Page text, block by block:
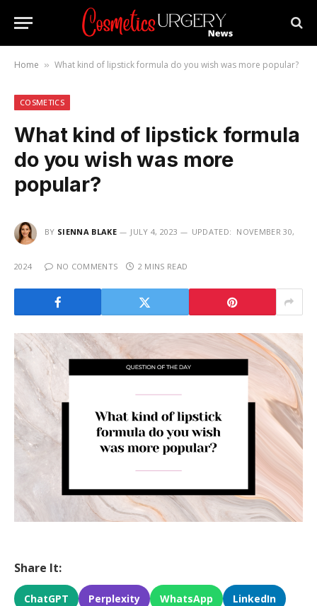
Home » What kind of lipstick formula do you wish was more popular?
COSMETICS
What kind of lipstick formula
do you wish was more
popular?
BY SIENNA BLAKE JULY 4, 2023 UPDATED: NOVEMBER 30,
2024 NO COMMENTS 2 MINS READ
Share It:
ChatGPT Perplexity WhatsApp LinkedIn